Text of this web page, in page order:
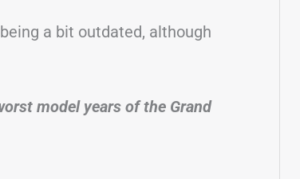
a bit outdated, although
model years of the Grand